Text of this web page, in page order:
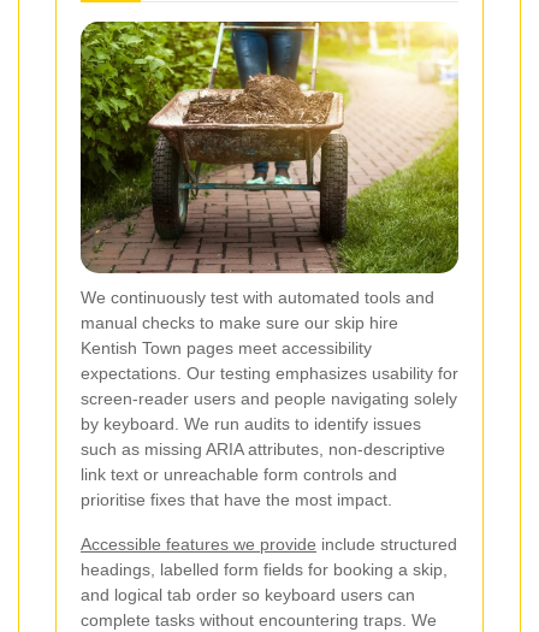
We continuously test with automated tools and
manual checks to make sure our skip hire
Kentish Town pages meet accessibility
expectations. Our testing emphasizes usability for
screen-reader users and people navigating solely
by keyboard. We run audits to identify issues
such as missing ARIA attributes, non-descriptive
link text or unreachable form controls and
prioritise fixes that have the most impact.
Accessible features we provide include structured
headings, labelled form fields for booking a skip,
and logical tab order so keyboard users can
complete tasks without encountering traps. We